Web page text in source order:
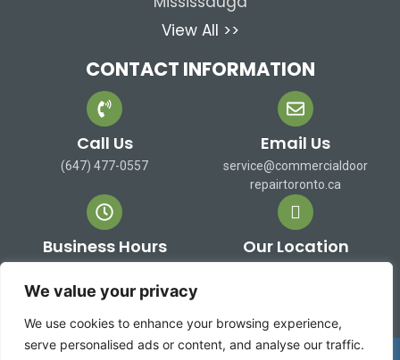
We value your privacy
We use cookies to enhance your browsing experience,
serve personalised ads or content, and analyse our traffic.
View All >>
CONTACT INFORMATION
Call Us
(647) 477-0557
Email Us
service@commercialdoor
repairtoronto.ca
Business Hours
Sun: Closed
Our Location